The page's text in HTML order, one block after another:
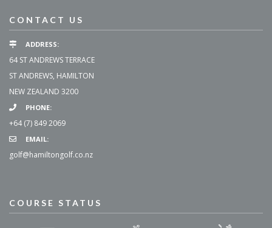
CONTACT US
ADDRESS:
64 ST ANDREWS TERRACE
ST ANDREWS, HAMILTON
NEW ZEALAND 3200
PHONE:
+64 (7) 849 2069
EMAIL:
golf@hamiltongolf.co.nz
COURSE STATUS